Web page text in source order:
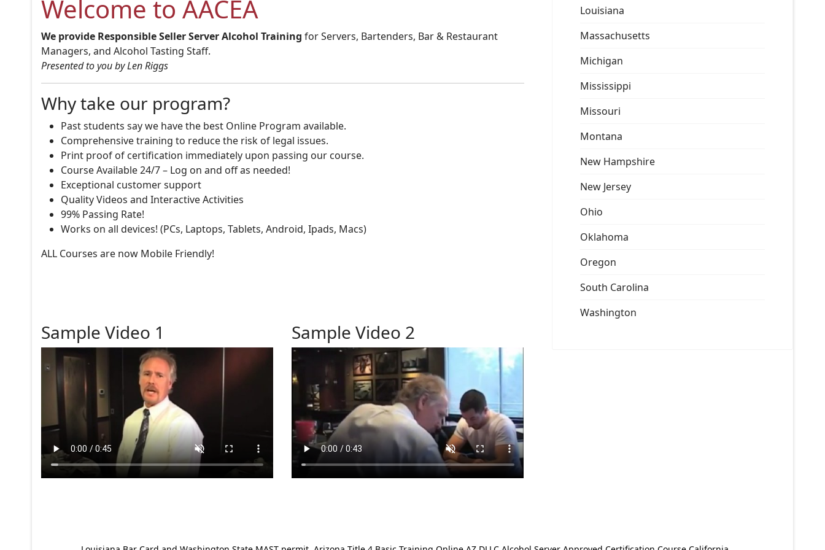
Welcome to AACEA
We provide Responsible Seller Server Alcohol Training for Servers, Bartenders, Bar & Restaurant
Managers, and Alcohol Tasting Staff.
Presented to you by Len Riggs
Why take our program?
Past students say we have the best Online Program available.
Comprehensive training to reduce the risk of legal issues.
Print proof of certification immediately upon passing our course.
Course Available 24/7 – Log on and off as needed!
Exceptional customer support
Quality Videos and Interactive Activities
99% Passing Rate!
Works on all devices! (PCs, Laptops, Tablets, Android, Ipads, Macs)
ALL Courses are now Mobile Friendly!
Sample Video 1 Sample Video 2
Louisiana
Massachusetts
Michigan
Mississippi
Missouri
Montana
New Hampshire
New Jersey
Ohio
Oklahoma
Oregon
South Carolina
Washington